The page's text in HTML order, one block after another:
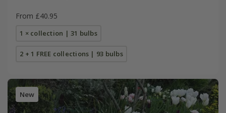
From £40.95
1 × collection | 31 bulbs
2 + 1 FREE collections | 93 bulbs
New